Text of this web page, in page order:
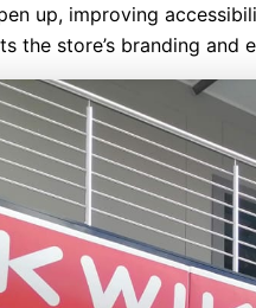
up, improving
the store’s branding and